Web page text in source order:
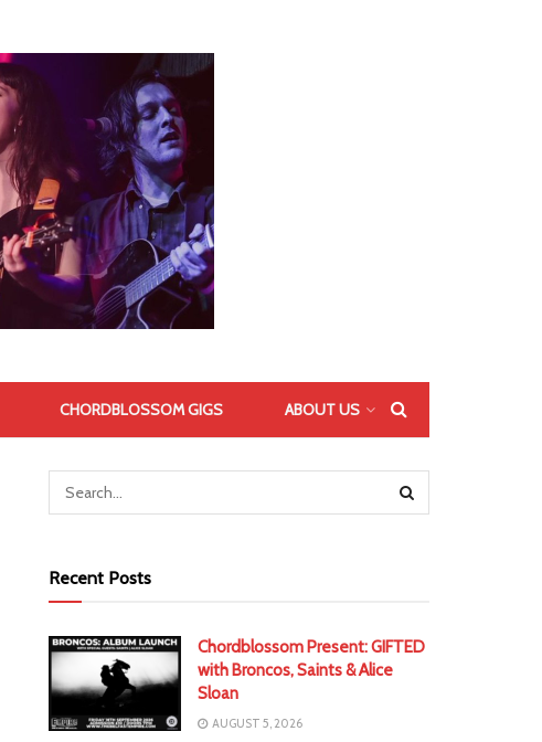
CHORDBLOSSOM GIGS ABOUT US
Recent Posts
Chordblossom Present: GIFTED
with Broncos, Saints & Alice
Sloan
AUGUST 5, 2026